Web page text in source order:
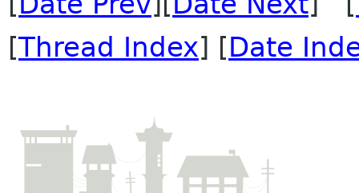
[Thread Index] [Date